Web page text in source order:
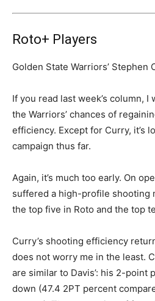
Roto+ Players
Golden State Warriors’ Stephen
If you read last week’s column,
the Warriors’ chances of
efficiency. Except for Curry, it’s
campaign thus far.
Again, it’s much too early. On
suffered a high-profile shooting
the top five in Roto and the top
Curry’s shooting efficiency
does not worry me in the least.
are similar to Davis’: his 2-point
down (47.4 2PT percent